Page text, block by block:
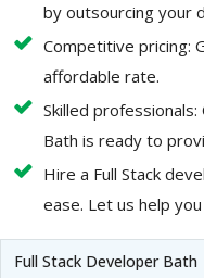
by outsourcing your
Competitive pricing:
affordable rate.
Skilled
Bath is ready to
Hire a Full Stack
ease. Let us help
Full Stack Developer